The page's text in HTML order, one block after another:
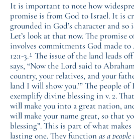
It is important to note how
promise is from God to Israel. It is
grounded in God’s character and
Let’s look at that now. The promise
involves commitments God made to
12:1-3.1 The issue of the land leads
says, “Now the Lord said to
country, your relatives, and your
land I will show you.’” The people
exemplify divine blessing in v. 2.
will make you into a great nation,
will make your name great, so that
blessing”. This is part of what
lasting one. They functionas a people